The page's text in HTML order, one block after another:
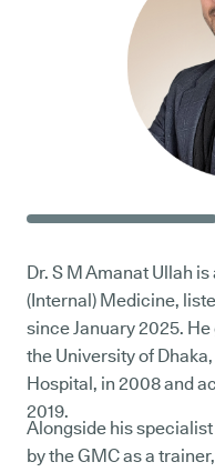
Dr. S M Amanat Ullah
(Internal) Medicine,
since January 2025.
the University of
Hospital, in 2008 and
2019.
Alongside his
by the GMC as a